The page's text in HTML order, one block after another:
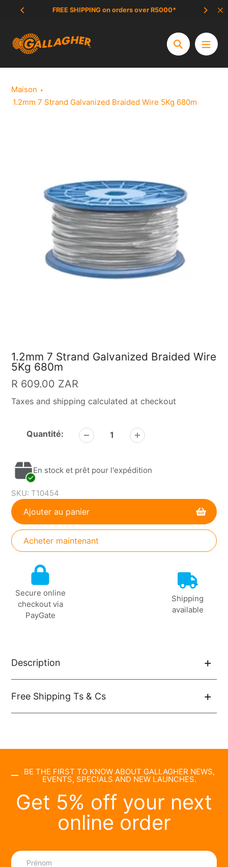
contenu
FREE SHIPPING on orders over R5000*
Chercher
Maison
1.2mm 7 Strand Galvanized Braided Wire 5Kg 680m
1.2mm 7 Strand Galvanized Braided Wire
5Kg 680m
Prix
R 609.00 ZAR
Taxes and shipping calculated at checkout
Quantité:
En stock et prêt pour l'expédition
SKU: T10454
Ajouter au panier
Acheter maintenant
produit
votre
panier
Secure online
checkout via
PayGate
Shipping
available
Description
Free Shipping Ts & Cs
BE THE FIRST TO KNOW ABOUT GALLAGHER NEWS,
EVENTS, SPECIALS AND NEW LAUNCHES.
Get 5% off your next
online order